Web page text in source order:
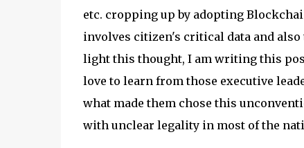
etc. cropping up by adopting
involves citizen's critical data and
light this thought, I am writing this
love to learn from those executive
what made them chose this
with unclear legality in most of the